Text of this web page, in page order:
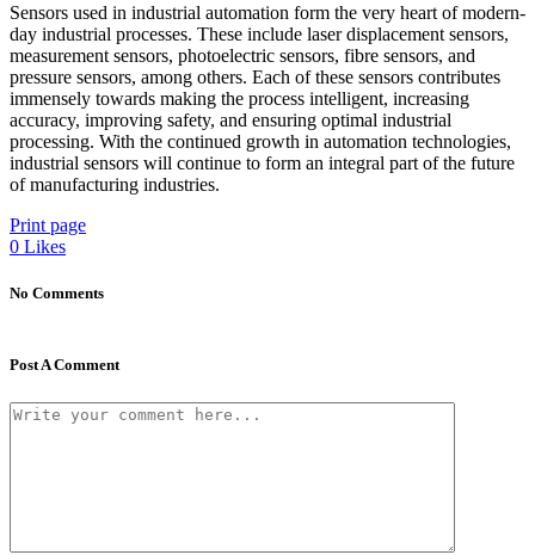
Sensors used in industrial automation form the very heart of modern-
day industrial processes. These include laser displacement sensors,
measurement sensors, photoelectric sensors, fibre sensors, and
pressure sensors, among others. Each of these sensors contributes
immensely towards making the process intelligent, increasing
accuracy, improving safety, and ensuring optimal industrial
processing. With the continued growth in automation technologies,
industrial sensors will continue to form an integral part of the future
of manufacturing industries.
Print page
0 Likes
No Comments
Post A Comment